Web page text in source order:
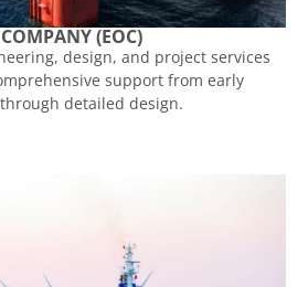
(EOC)
design, and project services
support from early
detailed design.